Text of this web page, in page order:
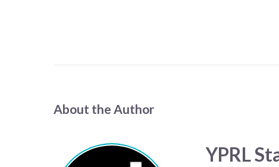
About the Author
YPRL